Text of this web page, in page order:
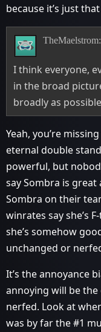
because it’s just
TheMaelstrom:
I think everyone,
in the broad
broadly as
Yeah, you’re
eternal double
powerful, but
say Sombra is
Sombra on their
winrates say she’s
she’s somehow
unchanged or
It’s the annoyance
annoying will be
nerfed. Look at
was by far the#1